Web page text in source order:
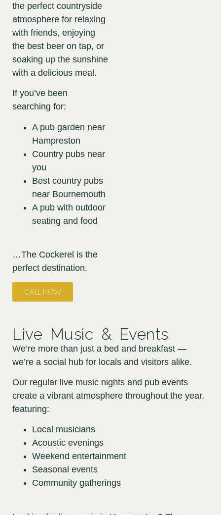
the perfect countryside
atmosphere for relaxing
with friends, enjoying
the best beer on tap, or
soaking up the sunshine
with a delicious meal.
If you’ve been
searching for:
A pub garden near
Hampreston
Country pubs near
you
Best country pubs
near Bournemouth
A pub with outdoor
seating and food
…The Cockerel is the
perfect destination.
CALL NOW
Live Music & Events
We’re more than just a bed and breakfast —
we’re a social hub for locals and visitors alike.
Our regular live music nights and pub events
create a vibrant atmosphere throughout the year,
featuring:
Local musicians
Acoustic evenings
Weekend entertainment
Seasonal events
Community gatherings